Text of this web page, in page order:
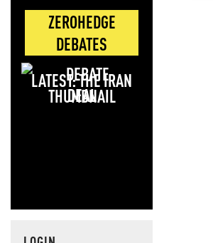
ZEROHEDGE
DEBATES
LATEST: THE IRAN
DEAL